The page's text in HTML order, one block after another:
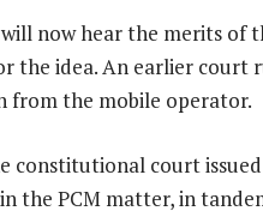
now hear the merits of
the idea. An earlier court
from the mobile operator.
constitutional court
the PCM matter, in